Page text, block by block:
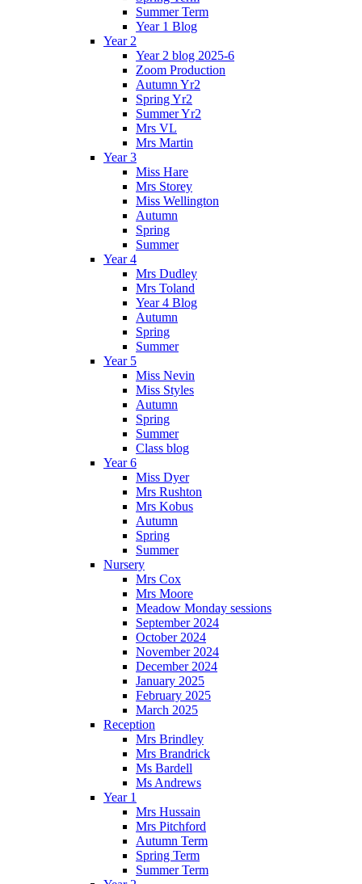
Summer Term
Year 1 Blog
Year 2
Year 2 blog 2025-6
Zoom Production
Autumn Yr2
Spring Yr2
Summer Yr2
Mrs VL
Mrs Martin
Year 3
Miss Hare
Mrs Storey
Miss Wellington
Autumn
Spring
Summer
Year 4
Mrs Dudley
Mrs Toland
Year 4 Blog
Autumn
Spring
Summer
Year 5
Miss Nevin
Miss Styles
Autumn
Spring
Summer
Class blog
Year 6
Miss Dyer
Mrs Rushton
Mrs Kobus
Autumn
Spring
Summer
Nursery
Mrs Cox
Mrs Moore
Meadow Monday sessions
September 2024
October 2024
November 2024
December 2024
January 2025
February 2025
March 2025
Reception
Mrs Brindley
Mrs Brandrick
Ms Bardell
Ms Andrews
Year 1
Mrs Hussain
Mrs Pitchford
Autumn Term
Spring Term
Summer Term